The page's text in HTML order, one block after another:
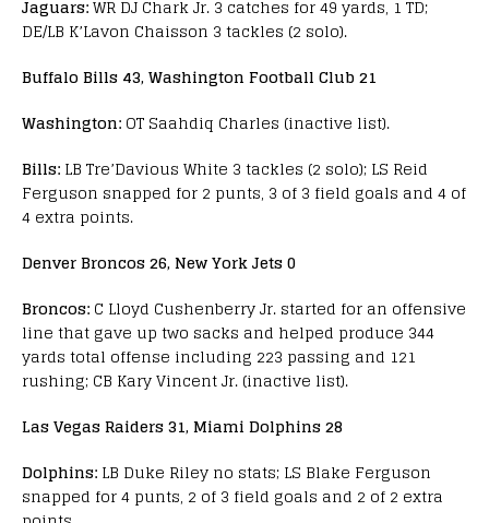
Jaguars:WR DJ Chark Jr. 3 catches for 49 yards, 1 TD;
DE/LB K’Lavon Chaisson 3 tackles (2 solo).
Buffalo Bills 43, Washington Football Club 21
Washington: OT Saahdiq Charles (inactive list).
Bills: LB Tre’Davious White 3 tackles (2 solo); LS Reid
Ferguson snapped for 2 punts, 3 of 3 field goals and 4 of
4 extra points.
Denver Broncos 26, New York Jets 0
Broncos: C Lloyd Cushenberry Jr. started for an offensive
line that gave up two sacks and helped produce 344
yards total offense including 223 passing and 121
rushing; CB Kary Vincent Jr. (inactive list).
Las Vegas Raiders 31, Miami Dolphins 28
Dolphins: LB Duke Riley no stats; LS Blake Ferguson
snapped for 4 punts, 2 of 3 field goals and 2 of 2 extra